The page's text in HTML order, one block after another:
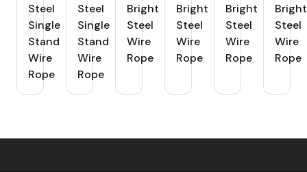
Steel
Single
Stand
Wire
Rope
Steel
Single
Stand
Wire
Rope
Bright
Steel
Wire
Rope
Bright
Steel
Wire
Rope
Bright
Steel
Wire
Rope
Bright
Steel
Wire
Rope